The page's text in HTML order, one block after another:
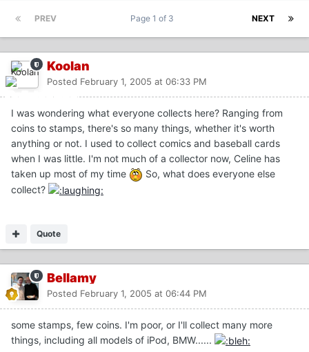
PREV NEXT
Page 1 of 3
Koolan
Posted February 1, 2005 at 06:33 PM
I was wondering what everyone collects here? Ranging from
coins to stamps, there's so many things, whether it's worth
anything or not. I used to collect comics and baseball cards
when I was little. I'm not much of a collector now, Celine has
taken up most of my time
So, what does everyone else
collect?
Quote
Bellamy
Posted February 1, 2005 at 06:44 PM
some stamps, few coins. I'm poor, or I'll collect many more
things, including all models of iPod, BMW......